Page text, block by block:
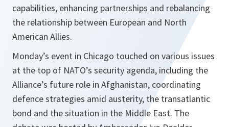
capabilities, enhancing partnerships and rebalancing
the relationship between European and North
American Allies.
Monday’s event in Chicago touched on various issues
at the top of NATO’s security agenda, including the
Alliance’s future role in Afghanistan, coordinating
defence strategies amid austerity, the transatlantic
bond and the situation in the Middle East. The